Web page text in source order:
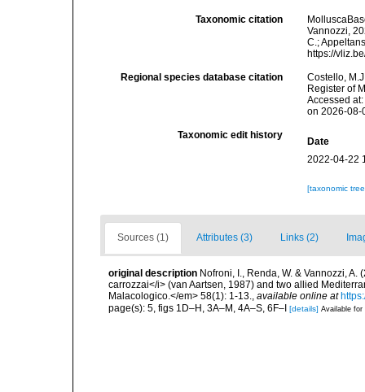
Taxonomic citation
Vannozzi,
C.;
https://
Regional species database citation
Costello,
Register of
Accessed
on 2026-08-
Taxonomic edit history
Date
2022-04-22
[taxonomic
Sources (1) Attributes (3) Links (2)
original description Nofroni, I., Renda, W. & Vannozzi,
carrozzai</i> (van Aartsen, 1987) and two allied
Malacologico.</em> 58(1): 1-13., available online at
page(s): 5, figs 1D–H, 3A–M, 4A–S, 6F–I [details] Available for